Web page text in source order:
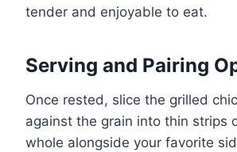
tender and enjoyable to eat.
Serving and Pairing
Once rested, slice the grilled
against the grain into thin strips
whole alongside your favorite